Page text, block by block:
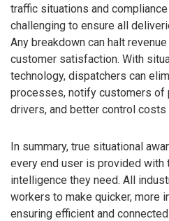
traffic situations and
challenging to ensure all
Any breakdown can halt
customer satisfaction. With
technology, dispatchers can
processes, notify customers of
drivers, and better control costs
In summary, true situational
every end user is provided with
intelligence they need. All
workers to make quicker, more
ensuring efficient and